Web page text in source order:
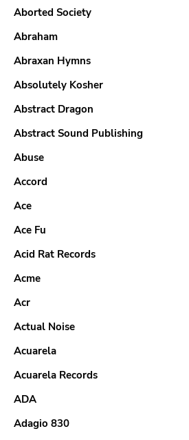
Aborted Society
Abraham
Abraxan Hymns
Absolutely Kosher
Abstract Dragon
Abstract Sound Publishing
Abuse
Accord
Ace
Ace Fu
Acid Rat Records
Acme
Acr
Actual Noise
Acuarela
Acuarela Records
ADA
Adagio 830